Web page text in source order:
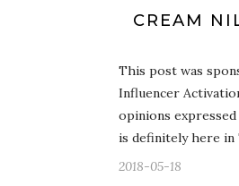
CREAM
This post was
Influencer
opinions
is definitely here in
2018-05-18